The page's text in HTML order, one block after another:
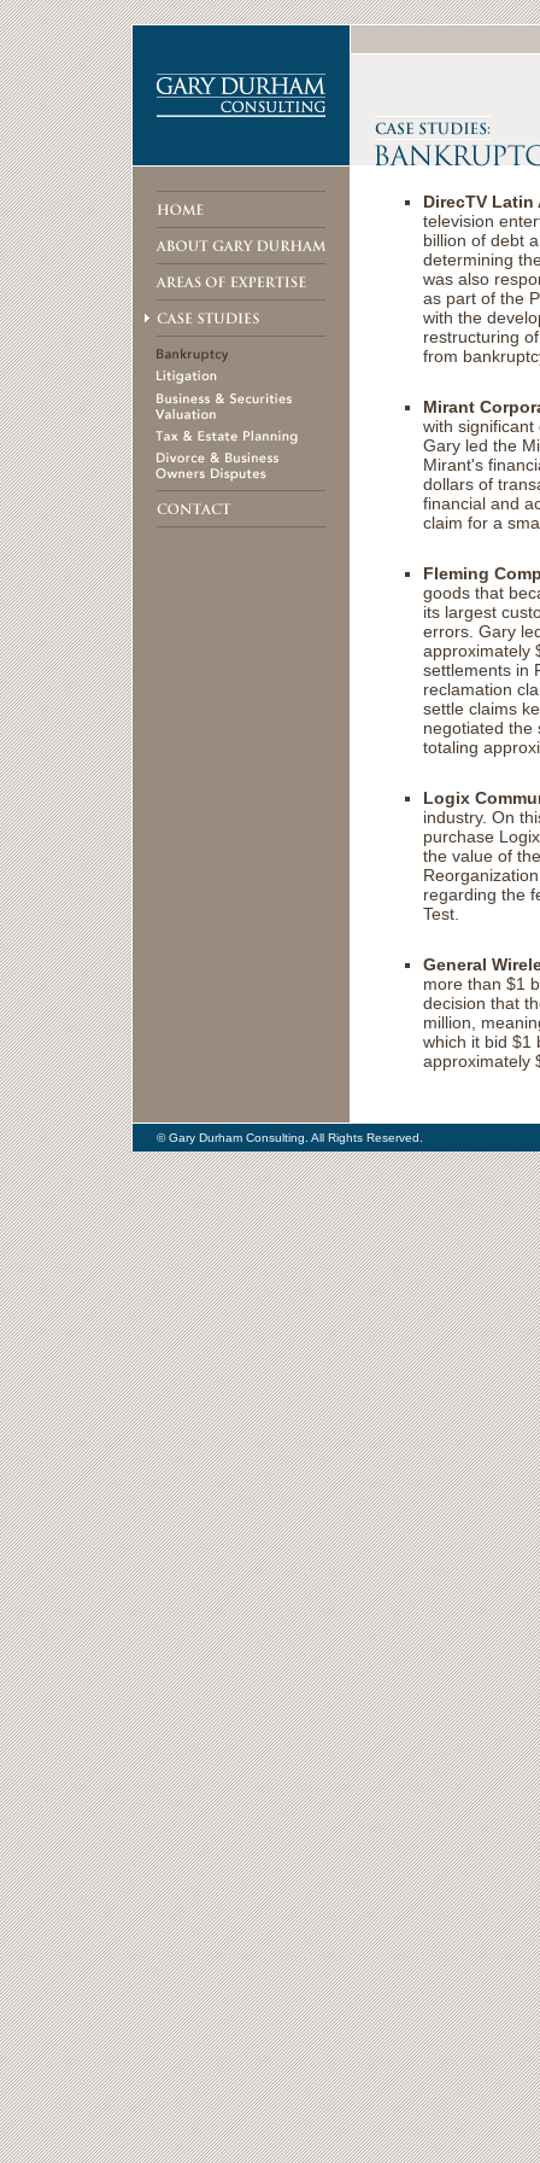
DirecTV Latin
television
billion of debt
determining
was also
as part of the
with the
restructuring
from
Mirant
with
Gary led the
Mirant's
dollars of
financial and
claim for a
Fleming
goods that
its largest
errors. Gary
approximately
settlements in
reclamation
settle claims
negotiated the
totaling
Logix
industry. On
purchase
the value of
regarding the
Test.
General
more than $1
decision that
million,
which it bid $1
approximately
© Gary Durham Consulting. All Rights Reserved.